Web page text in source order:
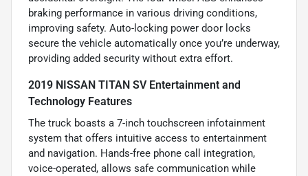
braking performance in various driving conditions,
improving safety. Auto-locking power door locks
secure the vehicle automatically once you’re underway,
providing added security without extra effort.
2019 NISSAN TITAN SV Entertainment and
Technology Features
The truck boasts a 7-inch touchscreen infotainment
system that offers intuitive access to entertainment
and navigation. Hands-free phone call integration,
voice-operated, allows safe communication while